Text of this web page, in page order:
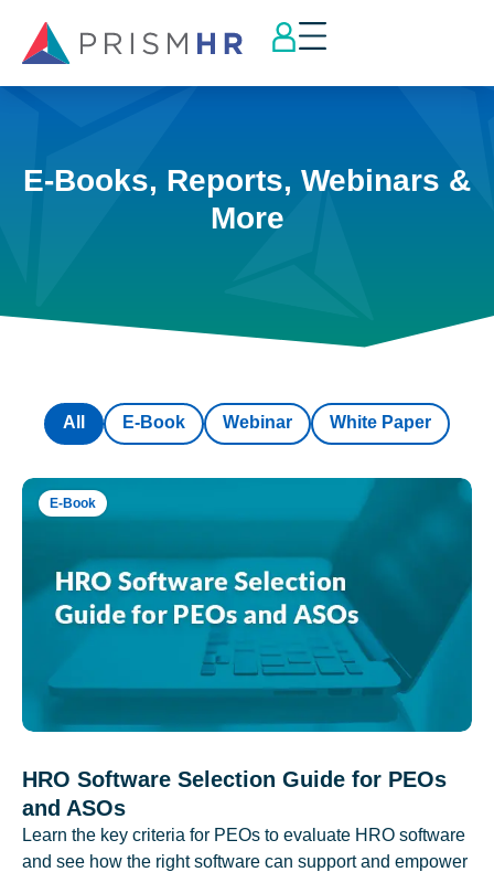
E-Books, Reports, Webinars &
More
E-Book Webinar White Paper
All
E-Book
HRO Software Selection Guide for PEOs
and ASOs
Learn the key criteria for PEOs to evaluate HRO software
and see how the right software can support and empower